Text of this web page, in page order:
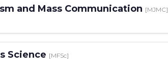
and Mass Communication [MJMC]
Science [MFSc]